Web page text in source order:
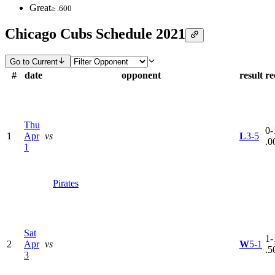
Great≥ .600
Chicago Cubs Schedule 2021
Go to Current
# date opponent result
1
Thu
Apr
1
vs
Pirates
L3-5
0-
2
Sat
Apr
3
vs W5-1
1-